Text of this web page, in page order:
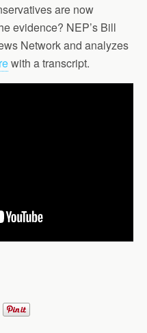
are now
evidence? NEP’s Bill
Network and analyzes
with a transcript.